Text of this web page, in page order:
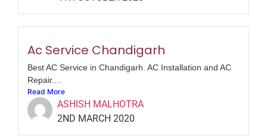
Ac Service Chandigarh
Best AC Service in Chandigarh. AC Installation and AC
Repair....
Read More
ASHISH MALHOTRA
2ND MARCH 2020